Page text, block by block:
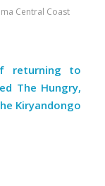
Central Coast
returning to
The Hungry,
Kiryandongo